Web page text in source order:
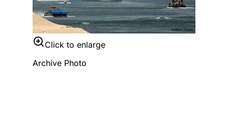
Click to enlarge
Archive Photo